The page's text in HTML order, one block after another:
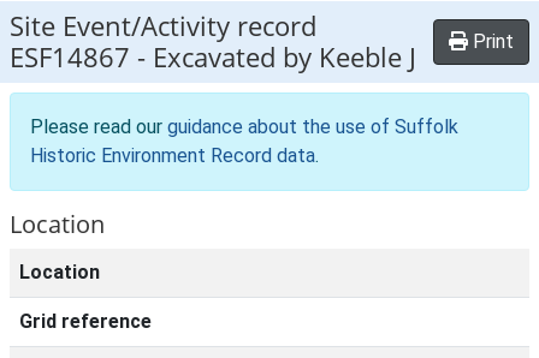
Site Event/Activity record
ESF14867 - Excavated by Keeble J Print
Please read our guidance about the use of Suffolk
Historic Environment Record data.
Location
Location
Grid reference